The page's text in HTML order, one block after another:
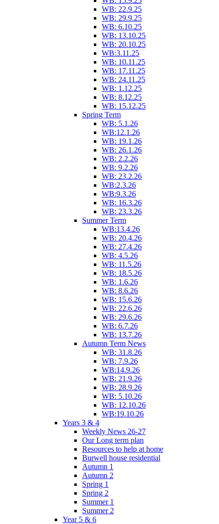
WB: 22.9.25
WB: 29.9.25
WB: 6.10.25
WB: 13.10.25
WB: 20.10.25
WB:3.11.25
WB: 10.11.25
WB: 17.11.25
WB: 24.11.25
WB: 1.12.25
WB: 8.12.25
WB: 15.12.25
Spring Term
WB: 5.1.26
WB:12.1.26
WB: 19.1.26
WB: 26.1.26
WB: 2.2.26
WB: 9.2.26
WB: 23.2.26
WB:2.3.26
WB:9.3.26
WB: 16.3.26
WB: 23.3.26
Summer Term
WB:13.4.26
WB: 20.4.26
WB: 27.4.26
WB: 4.5.26
WB: 11.5.26
WB: 18.5.26
WB: 1.6.26
WB: 8.6.26
WB: 15.6.26
WB: 22.6.26
WB: 29.6.26
WB: 6.7.26
WB: 13.7.26
Autumn Term News
WB: 31.8.26
WB: 7.9.26
WB:14.9.26
WB: 21.9.26
WB: 28.9.26
WB: 5.10.26
WB: 12.10.26
WB:19.10.26
Years 3 & 4
Weekly News 26-27
Our Long term plan
Resources to help at home
Burwell house residential
Autumn 1
Autumn 2
Spring 1
Spring 2
Summer 1
Summer 2
Year 5 & 6